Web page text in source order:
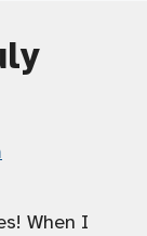
When I